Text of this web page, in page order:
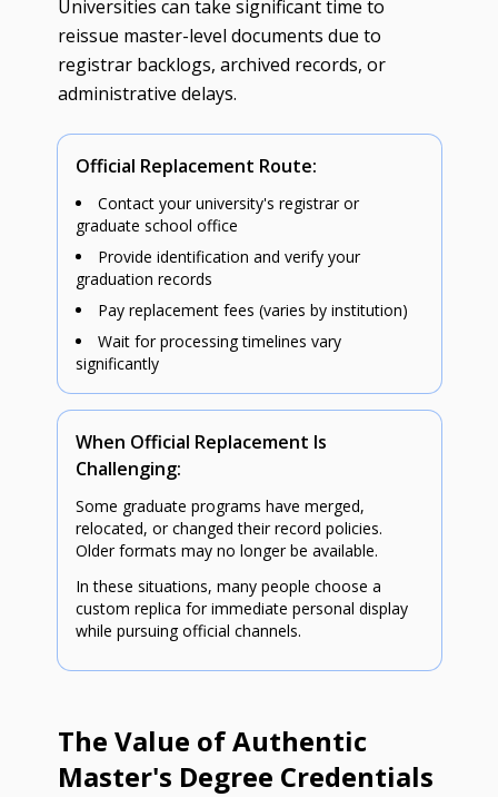
Universities can take significant time to
reissue master-level documents due to
registrar backlogs, archived records, or
administrative delays.
Official Replacement Route:
Contact your university's registrar or
graduate school office
Provide identification and verify your
graduation records
Pay replacement fees (varies by institution)
Wait for processing timelines vary
significantly
When Official Replacement Is
Challenging:
Some graduate programs have merged,
relocated, or changed their record policies.
Older formats may no longer be available.
In these situations, many people choose a
custom replica for immediate personal display
while pursuing official channels.
The Value of Authentic
Master's Degree Credentials